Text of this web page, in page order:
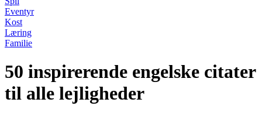
Eventyr
Kost
Læring
Familie
50 inspirerende engelske citater
til alle lejligheder